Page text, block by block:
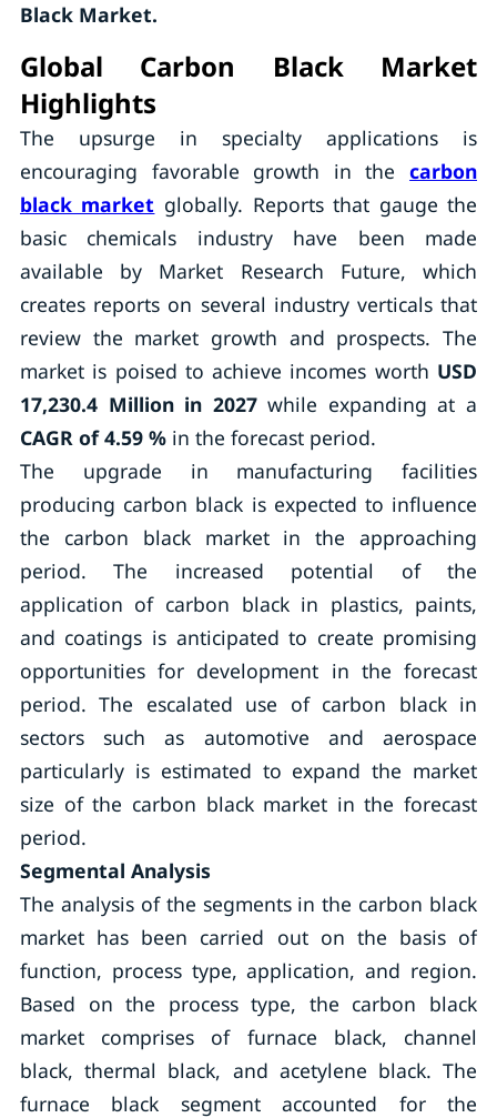
Black Market.
Global Carbon Black Market
Highlights
The upsurge in specialty applications is
encouraging favorable growth in thecarbon
black market globally. Reports that gauge the
basic chemicals industry have been made
available by Market Research Future, which
creates reports on several industry verticals that
review the market growth and prospects. The
market is poised to achieve incomes worth USD
17,230.4 Million in 2027while expanding at a
CAGR of 4.59 %in the forecast period.
The upgrade in manufacturing facilities
producing carbon black is expected to influence
the carbon black market in the approaching
period. The increased potential of the
application of carbon black in plastics, paints,
and coatings is anticipated to create promising
opportunities for development in the forecast
period. The escalated use of carbon black in
sectors such as automotive and aerospace
particularly is estimated to expand the market
size of the carbon black market in the forecast
period.
Segmental Analysis
The analysis of the segments in the carbon black
market has been carried out on the basis of
function, process type, application, and region.
Based on the process type, the carbon black
market comprises of furnace black, channel
black, thermal black, and acetylene black. The
furnace black segment accounted for the